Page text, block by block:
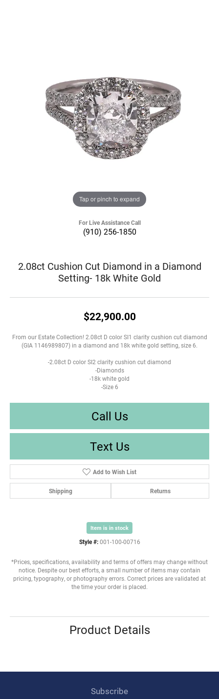
Tap or pinch to expand
For Live Assistance Call
(910) 256-1850
2.08ct Cushion Cut Diamond in a Diamond
Setting- 18k White Gold
$22,900.00
From our Estate Collection! 2.08ct D color SI1 clarity cushion cut diamond
(GIA 1146989807) in a diamond and 18k white gold setting, size 6.
-2.08ct D color SI2 clarity cushion cut diamond
-Diamonds
-18k white gold
-Size 6
Call Us
Text Us
Add to Wish List
Shipping Returns
Item is in stock
Style #: 001-100-00716
*Prices, specifications, availability and terms of offers may change without
notice. Despite our best efforts, a small number of items may contain
pricing, typography, or photography errors. Correct prices are validated at
the time your order is placed.
Product Details
Subscribe